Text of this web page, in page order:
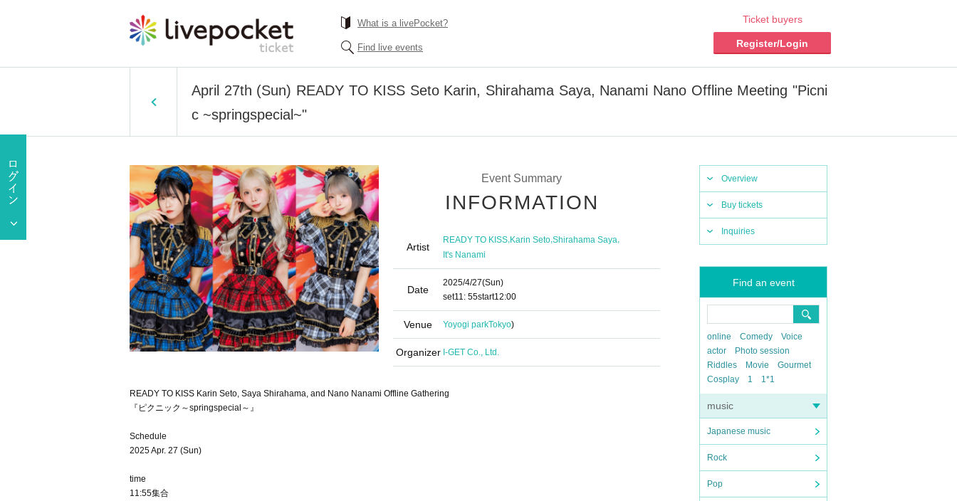
What is a livePocket?
Find live events
Ticket buyers
Register/Login
April 27th (Sun) READY TO KISS Seto Karin, Shirahama Saya, Nanami Nano Offline Meeting "Picni
c ~springspecial~"
Overview
Buy tickets
Inquiries
Find an event
online Comedy
Voice
actor
Photo session
Riddles
Movie
Gourmet
Cosplay
1 1*1
music
Japanese music
Rock
Pop
Event Summary
INFORMATION
Artist
READY TO KISS,Karin Seto,Shirahama Saya,
It's Nanami
Date
2025/4/27(Sun)
set11: 55start12:00
Venue Yoyogi parkTokyo)
Organizer I-GET Co., Ltd.
READY TO KISS Karin Seto, Saya Shirahama, and Nano Nanami Offline Gathering
『ピクニック～springspecial～』
Schedule
2025 Apr. 27 (Sun)
time
11:55集合